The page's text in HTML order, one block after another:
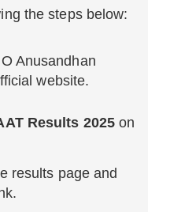
the steps below:
Anusandhan
website.
Results 2025on
results page and